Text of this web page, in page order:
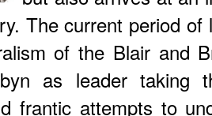
The current period
of the Blair and
as leader
frantic attempts to